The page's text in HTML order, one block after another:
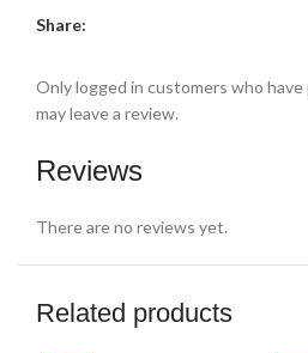
Share:
Reviews
There are no reviews yet.
Only logged in customers who
may leave a review.
Related products